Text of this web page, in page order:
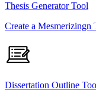
Thesis Generator Tool
Create a Mesmerizingn
Dissertation Outline